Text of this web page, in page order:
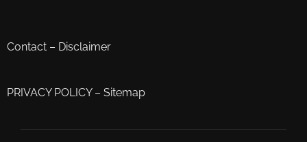
Contact – Disclaimer
PRIVACY POLICY– Sitemap